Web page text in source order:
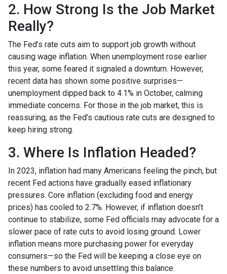
2. How Strong Is the Job Market
Really?
The Fed’s rate cuts aim to support job growth without
causing wage inflation. When unemployment rose earlier
this year, some feared it signaled a downturn. However,
recent data has shown some positive surprises—
unemployment dipped back to 4.1% in October, calming
immediate concerns. For those in the job market, this is
reassuring, as the Fed’s cautious rate cuts are designed to
keep hiring strong.
3. Where Is Inflation Headed?
In 2023, inflation had many Americans feeling the pinch, but
recent Fed actions have gradually eased inflationary
pressures. Core inflation (excluding food and energy
prices) has cooled to 2.7%. However, if inflation doesn’t
continue to stabilize, some Fed officials may advocate for a
slower pace of rate cuts to avoid losing ground. Lower
inflation means more purchasing power for everyday
consumers—so the Fed will be keeping a close eye on
these numbers to avoid unsettling this balance.